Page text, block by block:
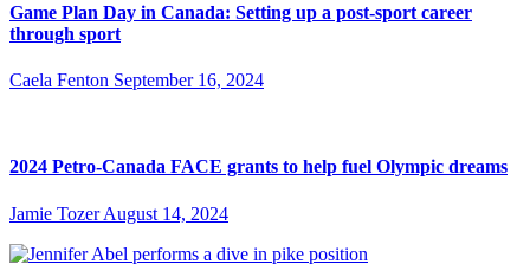
Game Plan Day in Canada: Setting up a post-sport career
through sport
Caela Fenton September 16, 2024
2024 Petro-Canada FACE grants to help fuel Olympic dreams
Jamie Tozer August 14, 2024